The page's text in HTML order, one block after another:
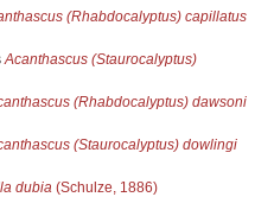
(Rhabdocalyptus) capillatus
Acanthascus (Staurocalyptus)
(Rhabdocalyptus) dawsoni
(Staurocalyptus) dowlingi
dubia(Schulze, 1886)